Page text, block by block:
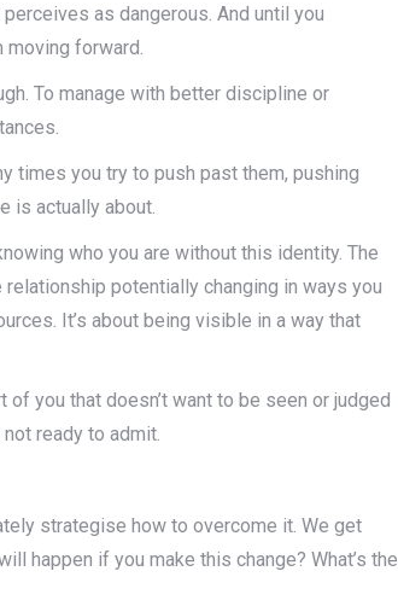
as dangerous. And until you
forward.
To manage with better discipline or
times you try to push past them, pushing
is actually about.
who you are without this identity. The
potentially changing in ways you
It’s about being visible in a way that
you that doesn’t want to be seen or judged
ready to admit.
strategise how to overcome it. We get
happen if you make this change? What’s the